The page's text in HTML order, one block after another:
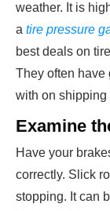
weather. It is
a tire pressure
best deals on
They often have
with on shipping
Examine
Have your
correctly. Slick
stopping. It can